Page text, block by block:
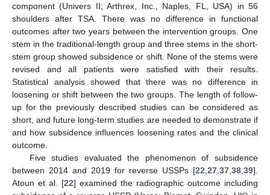
component (Univers II; Arthrex, Inc., Naples, FL, USA) in 56
shoulders after TSA. There was no difference in functional
outcomes after two years between the intervention groups. One
stem in the traditional-length group and three stems in the short-
stem group showed subsidence or shift. None of the stems were
revised and all patients were satisfied with their results.
Statistical analysis showed that there was no difference in
loosening or shift between the two groups. The length of follow-
up for the previously described studies can be considered as
short, and future long-term studies are needed to demonstrate if
and how subsidence influences loosening rates and the clinical
outcome.
Five studies evaluated the phenomenon of subsidence
between 2014 and 2019 for reverse USSPs [22,27,37,38,39].
Atoun et al. [22] examined the radiographic outcome including